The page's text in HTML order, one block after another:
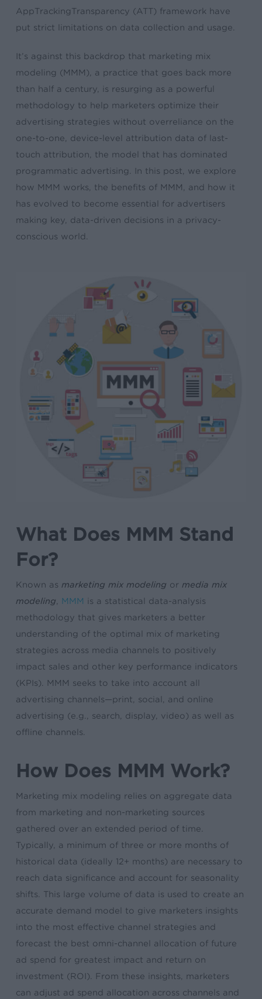
AppTrackingTransparency (ATT) framework have
put strict limitations on data collection and usage.
It’s against this backdrop that marketing mix
modeling (MMM), a practice that goes back more
than half a century, is resurging as a powerful
methodology to help marketers optimize their
advertising strategies without overreliance on the
one-to-one, device-level attribution data of last-
touch attribution, the model that has dominated
programmatic advertising. In this post, we explore
how MMM works, the benefits of MMM, and how it
has evolved to become essential for advertisers
making key, data-driven decisions in a privacy-
conscious world.
What Does MMM Stand
For?
Known as marketing mix modeling or media mix
modeling
MMM is a statistical data-analysis
methodology that gives marketers a better
understanding of the optimal mix of marketing
strategies across media channels to positively
impact sales and other key performance indicators
(KPIs). MMM seeks to take into account all
advertising channels—print, social, and online
advertising (e.g., search, display, video) as well as
offline channels.
How Does MMM Work?
Marketing mix modeling relies on aggregate data
from marketing and non-marketing sources
gathered over an extended period of time.
Typically, a minimum of three or more months of
historical data (ideally 12+ months) are necessary to
reach data significance and account for seasonality
shifts. This large volume of data is used to create an
accurate demand model to give marketers insights
into the most effective channel strategies and
forecast the best omni-channel allocation of future
ad spend for greatest impact and return on
investment (ROI). From these insights, marketers
can adjust ad spend allocation across channels and